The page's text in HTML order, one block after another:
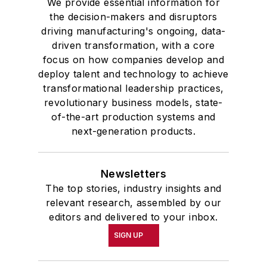
University, he was elected to
academic honor societies in English
and government and to Omicron
Delta Kappa, the University’s
highest undergraduate honor. John
McClenahen was a participant in
the 32nd Annual Wharton Seminars
for Journalists at the Wharton
School at the University of
Pennsylvania in Philadelphia. During
the Easter Term of the 1986
academic year, John McClenahen
was the first American to hold a
prestigious Press Fellowship at
Wolfson College, Cambridge, in the
We provide essential information for
the decision-makers and disruptors
driving manufacturing's ongoing, data-
driven transformation, with a core
focus on how companies develop and
deploy talent and technology to achieve
transformational leadership practices,
revolutionary business models, state-
of-the-art production systems and
next-generation products.
Newsletters
The top stories, industry insights and
relevant research, assembled by our
editors and delivered to your inbox.
SIGN UP